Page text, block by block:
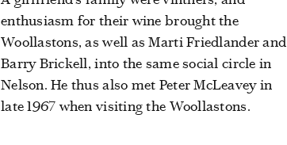
enthusiasm for their wine brought the
Woollastons, as well as Marti Friedlander and
Barry Brickell, into the same social circle in
Nelson. He thus also met Peter McLeavey in
late 1967 when visiting the Woollastons.